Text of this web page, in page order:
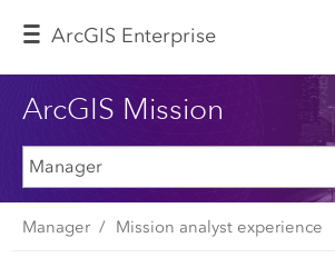
ArcGIS Enterprise
ArcGIS Mission
Manager Mission analyst experience